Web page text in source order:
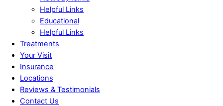
Helpful Links
Educational
Helpful Links
Treatments
Your Visit
Insurance
Locations
Reviews & Testimonials
Contact Us